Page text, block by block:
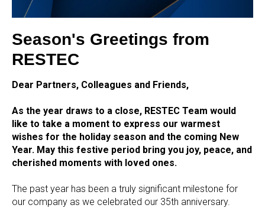
Season's Greetings from
RESTEC
Dear Partners, Colleagues and Friends,
As the year draws to a close, RESTEC Team would
like to take a moment to express our warmest
wishes for the holiday season and the coming New
Year. May this festive period bring you joy, peace, and
cherished moments with loved ones.
The past year has been a truly significant milestone for
our company as we celebrated our 35th anniversary.